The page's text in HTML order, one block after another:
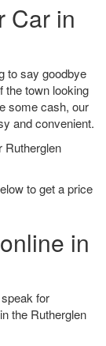
Car in
to say goodbye
the town looking
some cash, our
and convenient.
Rutherglen
to get a price
in
for
the Rutherglen